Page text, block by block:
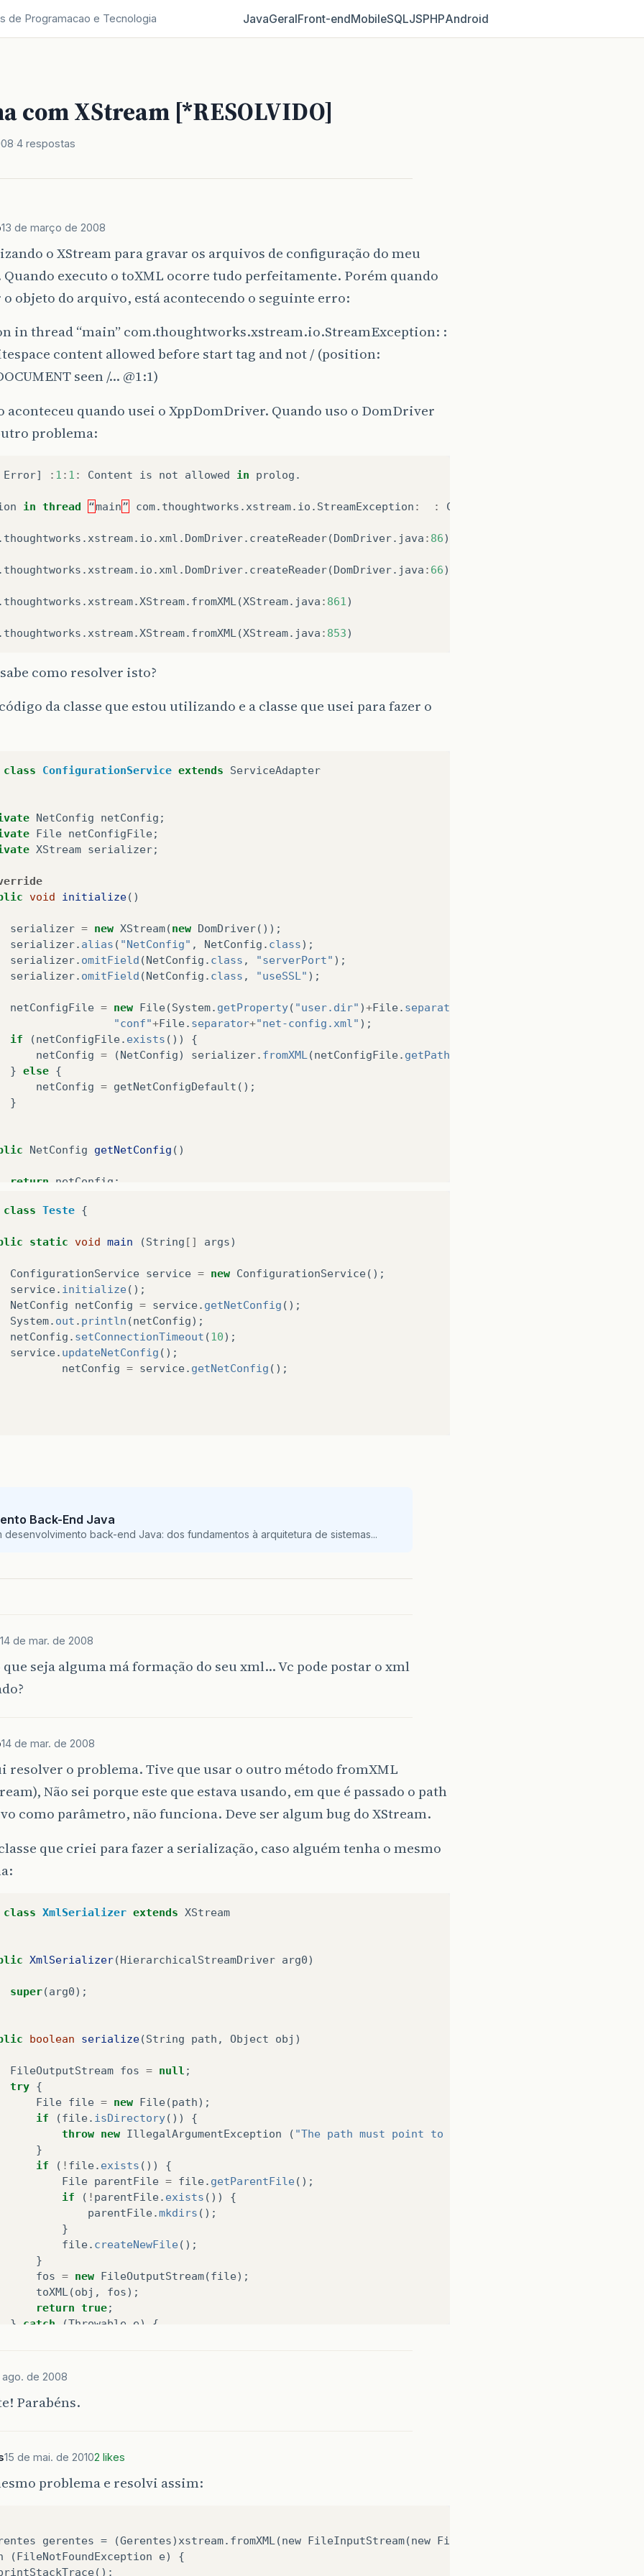
de Programacao e Tecnologia JavaGeralFront‑endMobileSQLJSPHPAndroid
com XStream [*RESOLVIDO]
4 respostas
13 de março de 2008
o XStream para gravar os arquivos de configuração do meu
Quando executo o toXML ocorre tudo perfeitamente. Porém quando
objeto do arquivo, está acontecendo o seguinte erro:
in thread “main” com.thoughtworks.xstream.io.StreamException: :
content allowed before start tag and not / (position:
seen /… @1:1)
aconteceu quando usei o XppDomDriver. Quando uso o DomDriver
problema:
Error] : 1 : 1 : Content is not allowed in prolog .
in thread “main” com. thoughtworks . xstream. io . StreamException : : Content
. thoughtworks . xstream. io . xml . DomDriver. createReader(DomDriver. java : 86)
. thoughtworks . xstream. io . xml . DomDriver. createReader(DomDriver. java : 66)
. thoughtworks . xstream. XStream. fromXML (XStream. java : 861 )
. thoughtworks . xstream. XStream. fromXML (XStream. java : 853)
como resolver isto?
da classe que estou utilizando e a classe que usei para fazer o
class ConfigurationService extends
ServiceAdapter
NetConfig netConfig ;
File netConfigFile;
XStream serializer;
void initialize()
serializer = new XStream(new DomDriver());
serializer. alias ( "NetConfig" , NetConfig . class);
serializer. omitField (NetConfig . class , "serverPort" );
serializer. omitField (NetConfig . class , "useSSL" );
netConfigFile = new File(System. getProperty( "user.dir" )+File. separator
"conf"+File. separator+"net-config.xml" );
if
(netConfigFile. exists ())
{
netConfig = (NetConfig) serializer. fromXML (netConfigFile. getPath
} else {
netConfig = getNetConfigDefault ();
}
NetConfig getNetConfig ()
return
netConfig ;
config.setServerAddress("localhost" );
config.setServerPort (
config.setConnectionTimeout(3);
config. setConnectionTries(2);
config.setWriteTimeout( 3 );
config.setIdleTime(3);
setUseSSL( true);
BufferedWriter
out new BufferedWriter (new FileWriter
} catch (IOException ex) {
File
class Teste {
static void main (String [] args)
ConfigurationService service = new ConfigurationService();
service. initialize();
NetConfig
netConfig = service. getNetConfig ();
System. out . println (netConfig);
netConfig . setConnectionTimeout (10);
service. updateNetConfig ();
netConfig = service. getNetConfig ();
Back-End Java
desenvolvimento back-end Java: dos fundamentos à arquitetura de sistemas...
14 de mar. de 2008
seja alguma má formação do seu xml… Vc pode postar o xml
14 de mar. de 2008
resolver o problema. Tive que usar o outro método fromXML
Não sei porque este que estava usando, em que é passado o path
como parâmetro, não funciona. Deve ser algum bug do XStream.
que criei para fazer a serialização, caso alguém tenha o mesmo
class XmlSerializer extends
XStream
XmlSerializer(HierarchicalStreamDriver arg0)
super(arg0);
boolean serialize(String path , Object obj )
FileOutputStream fos = null ;
try {
File file = new File(path);
if
(file. isDirectory())
{
throw new IllegalArgumentException ( "The path must point to a file."
}
if
( ! file. exists ())
{
File parentFile = file. getParentFile();
if
( ! parentFile. exists ())
{
parentFile.mkdirs ();
}
file. createNewFile();
}
fos = new FileOutputStream(file);
toXML (obj , fos);
return true;
}
catch (Throwable e)
{
try
{
}
try
{
if
(file.exists())
{
ago. de 2008
Parabéns.
15 de mai. de 20102 likes
problema e resolvi assim:
gerentes = (Gerentes)xstream.fromXML(new FileInputStream(new File("src/gerentes.xml")));
(FileNotFoundException e) {